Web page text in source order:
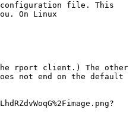
configuration file. This
On Linux
rport client.) The other
not end on the default